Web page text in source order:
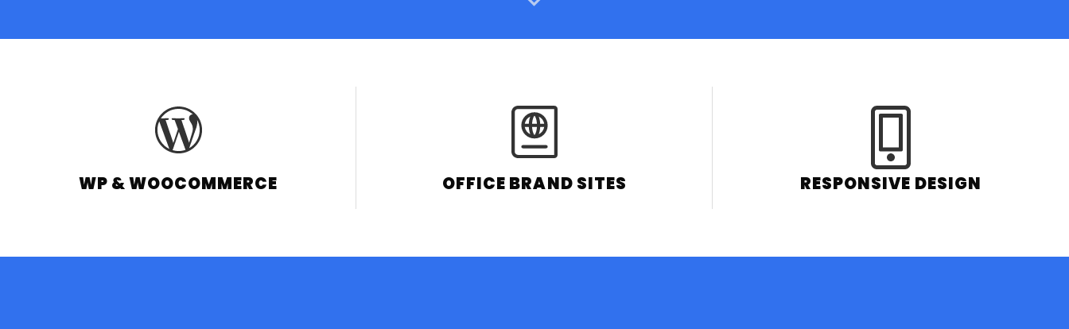
WP & WOOCOMMERCE OFFICE BRAND SITES RESPONSIVE DESIGN